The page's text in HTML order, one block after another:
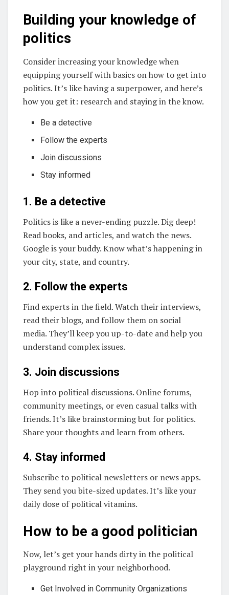
Building your knowledge of
politics
Consider increasing your knowledge when
equipping yourself with basics on how to get into
politics. It’s like having a superpower, and here’s
how you get it: research and staying in the know.
Be a detective
Follow the experts
Join discussions
Stay informed
1. Be a detective
Politics is like a never-ending puzzle. Dig deep!
Read books, and articles, and watch the news.
Google is your buddy. Know what’s happening in
your city, state, and country.
2. Follow the experts
Find experts in the field. Watch their interviews,
read their blogs, and follow them on social
media. They’ll keep you up-to-date and help you
understand complex issues.
3. Join discussions
Hop into political discussions. Online forums,
community meetings, or even casual talks with
friends. It’s like brainstorming but for politics.
Share your thoughts and learn from others.
4. Stay informed
Subscribe to political newsletters or news apps.
They send you bite-sized updates. It’s like your
daily dose of political vitamins.
How to be a good politician
Now, let’s get your hands dirty in the political
playground right in your neighborhood.
Get Involved in Community Organizations